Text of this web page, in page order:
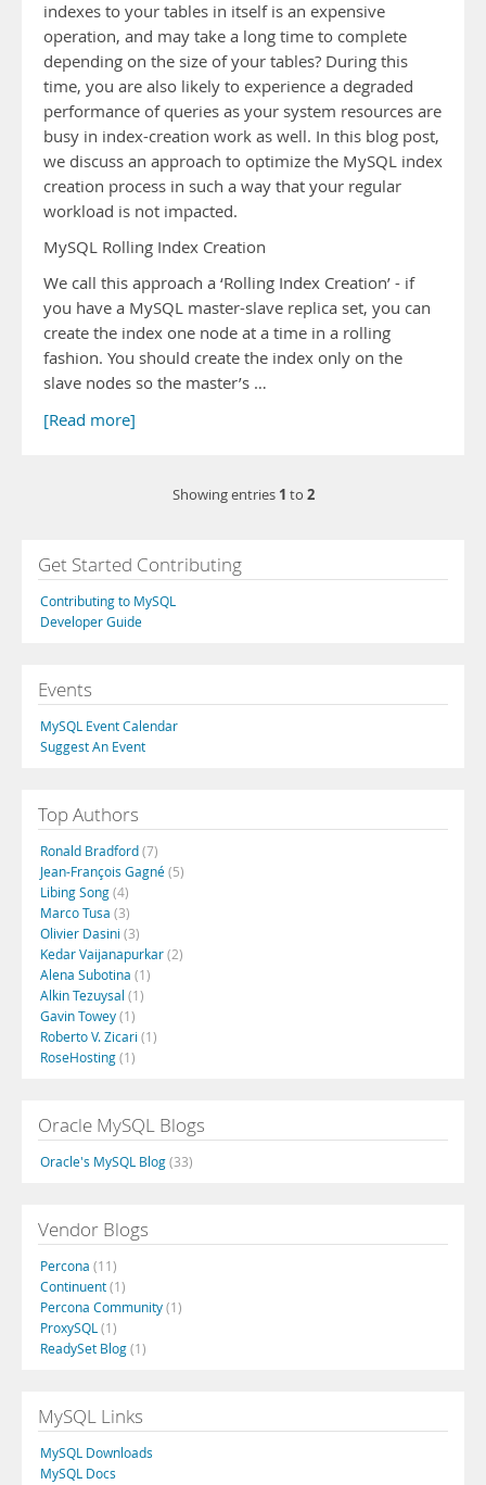
indexes to your tables in itself is an expensive
operation, and may take a long time to complete
depending on the size of your tables? During this
time, you are also likely to experience a degraded
performance of queries as your system resources are
busy in index-creation work as well. In this blog post,
we discuss an approach to optimize the MySQL index
creation process in such a way that your regular
workload is not impacted.
MySQL Rolling Index Creation
We call this approach a ‘Rolling Index Creation’ - if
you have a MySQL master-slave replica set, you can
create the index one node at a time in a rolling
fashion. You should create the index only on the
slave nodes so the master’s …
[Read more]
Showing entries 1 to 2
Get Started Contributing
Contributing to MySQL
Developer Guide
Events
MySQL Event Calendar
Suggest An Event
Top Authors
Ronald Bradford(7)
Jean-François Gagné(5)
Libing Song(4)
Marco Tusa (3)
Olivier Dasini (3)
Kedar Vaijanapurkar(2)
Alena Subotina (1)
Alkin Tezuysal (1)
Gavin Towey(1)
Roberto V. Zicari (1)
RoseHosting(1)
Oracle MySQL Blogs
Oracle's MySQL Blog(33)
Vendor Blogs
Percona (11)
Continuent(1)
Percona Community(1)
ProxySQL (1)
ReadySet Blog(1)
MySQL Links
MySQL Downloads
MySQL Docs